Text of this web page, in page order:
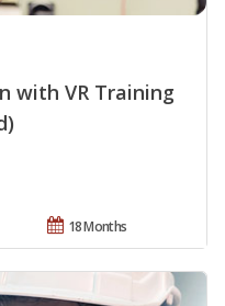
with VR Training
18 Months